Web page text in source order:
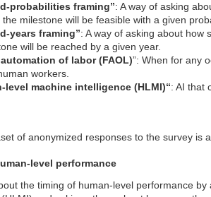
probabilities framing”: A way of asking
the milestone will be feasible with a given
years framing”: A way of asking about how
will be reached by a given year.
of labor (FAOL)”: When for any
workers.
level machine intelligence (HLMI)“: AI that
of anonymized responses to the survey is
level performance
the timing of human-level performance